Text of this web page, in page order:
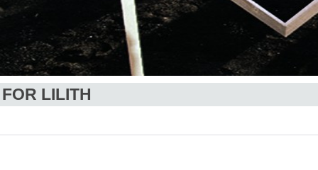
FOR LILITH